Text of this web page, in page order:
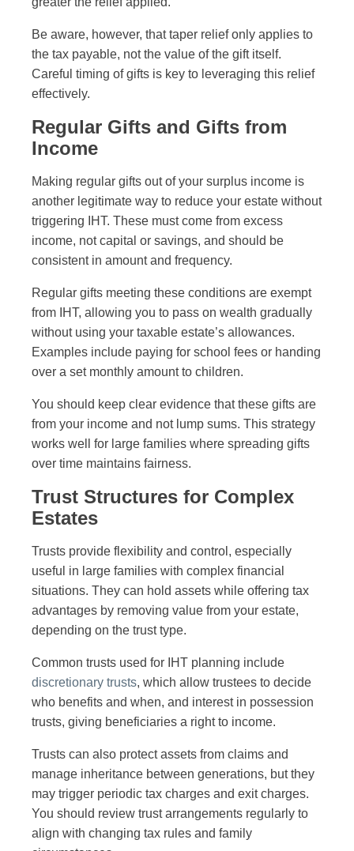
Be aware, however, that taper relief only applies to
the tax payable, not the value of the gift itself.
Careful timing of gifts is key to leveraging this relief
effectively.
Regular Gifts and Gifts from
Income
Making regular gifts out of your surplus income is
another legitimate way to reduce your estate without
triggering IHT. These must come from excess
income, not capital or savings, and should be
consistent in amount and frequency.
Regular gifts meeting these conditions are exempt
from IHT, allowing you to pass on wealth gradually
without using your taxable estate’s allowances.
Examples include paying for school fees or handing
over a set monthly amount to children.
You should keep clear evidence that these gifts are
from your income and not lump sums. This strategy
works well for large families where spreading gifts
over time maintains fairness.
Trust Structures for Complex
Estates
Trusts provide flexibility and control, especially
useful in large families with complex financial
situations. They can hold assets while offering tax
advantages by removing value from your estate,
depending on the trust type.
Common trusts used for IHT planning include
discretionary trusts, which allow trustees to decide
who benefits and when, and interest in possession
trusts, giving beneficiaries a right to income.
Trusts can also protect assets from claims and
manage inheritance between generations, but they
may trigger periodic tax charges and exit charges.
You should review trust arrangements regularly to
align with changing tax rules and family